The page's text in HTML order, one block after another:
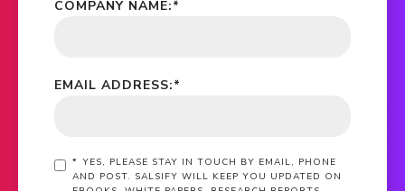
*
COMPANY NAME:
*
EMAIL ADDRESS:
* YES, PLEASE STAY IN TOUCH BY EMAIL, PHONE
AND POST. SALSIFY WILL KEEP YOU UPDATED ON